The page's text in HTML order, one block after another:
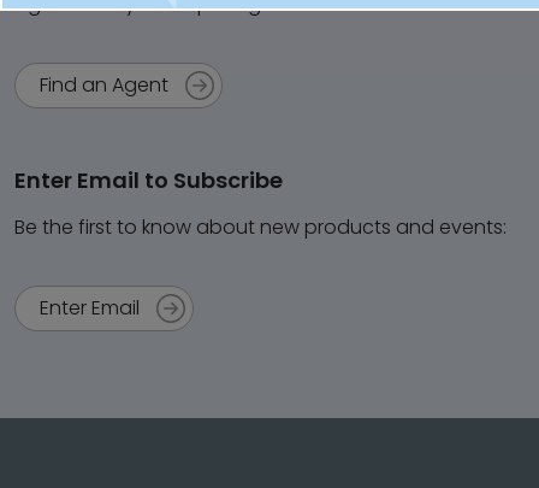
Find an Agent
Enter Email to Subscribe
Be the first to know about new products and events:
Enter Email